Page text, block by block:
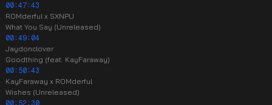
00:47:43
ROMderful x SXNPU
What You Say (Unreleased)
00:49:04
Jaydonclover
Goodthing (feat. KayFaraway)
00:50:43
KayFaraway x ROMderful
Wishes (Unreleased)
00:52:30